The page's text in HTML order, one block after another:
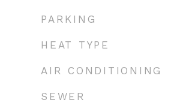
PARKING
HEAT TYPE
AIR CONDITIONING
SEWER